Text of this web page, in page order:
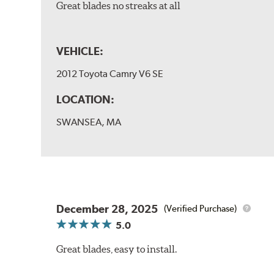
Great blades no streaks at all
VEHICLE:
2012 Toyota Camry V6 SE
LOCATION:
SWANSEA, MA
December 28, 2025 (Verified Purchase)
5.0
Great blades, easy to install.